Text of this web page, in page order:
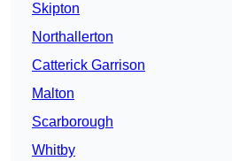
Skipton
Northallerton
Catterick Garrison
Malton
Scarborough
Whitby